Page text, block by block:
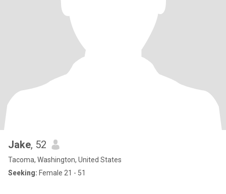
Jake, 52
Tacoma, Washington, United States
Seeking: Female 21 - 51